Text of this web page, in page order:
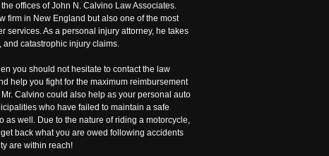
offices of John N. Calvino Law Associates.
firm in New England but also one of the most
services. As a personal injury attorney, he takes
catastrophic injury claims.
you should not hesitate to contact the law
help you fight for the maximum reimbursement
Calvino could also help as your personal auto
who have failed to maintain a safe
as well. Due to the nature of riding a motorcycle,
back what you are owed following accidents
are within reach!